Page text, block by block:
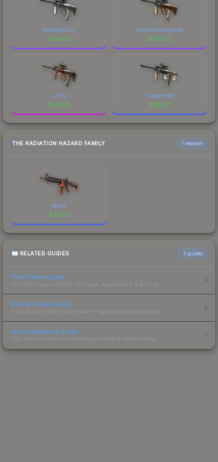
Midnight Lily
$341.07
Flame Jörmungandr
$339.34
Lil Pig
$101.89
Copperhead
$82.93
THE RADIATION HAZARD FAMILY 1 weapon
M4A4
$34.07
RELATED GUIDES 3 guides
Float Value Guide
How float values affect skin wear, appearance & pricing.
Sticker Value Guide
How stickers affect skin value — applied sticker pricing.
Skin Investment Guide
CS2 skin investment strategies, trends & market timing.